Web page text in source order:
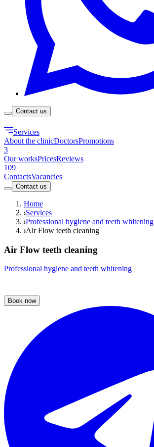
Contact us
Services
About the clinicDoctorsPromotions
3
Our worksPricesReviews
109
ContactsVacancies
Contact us
Home
Services
Professional hygiene and teeth whitening
Air Flow teeth cleaning
Air Flow teeth cleaning
Professional hygiene and teeth whitening
Book now